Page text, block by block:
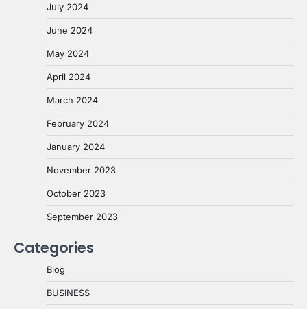
July 2024
June 2024
May 2024
April 2024
March 2024
February 2024
January 2024
November 2023
October 2023
September 2023
Categories
Blog
BUSINESS